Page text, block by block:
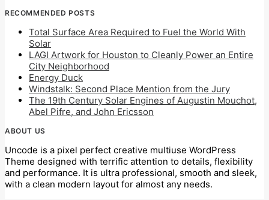
RECOMMENDED POSTS
Total Surface Area Required to Fuel the World With
Solar
LAGI Artwork for Houston to Cleanly Power an Entire
City Neighborhood
Energy Duck
Windstalk: Second Place Mention from the Jury
The 19th Century Solar Engines of Augustin Mouchot,
Abel Pifre, and John Ericsson
ABOUT US
Uncode is a pixel perfect creative multiuse WordPress
Theme designed with terrific attention to details, flexibility
and performance. It is ultra professional, smooth and sleek,
with a clean modern layout for almost any needs.